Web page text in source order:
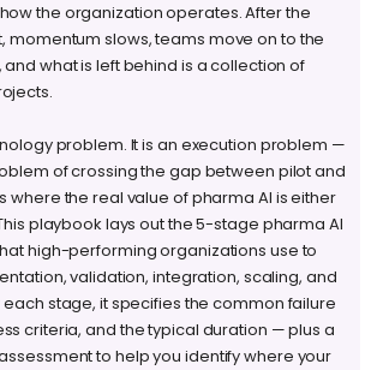
the organization operates. After the
momentum slows, teams move on to the
what is left behind is a collection of
problem. It is an execution problem —
of crossing the gap between pilot and
where the real value of pharma AI is either
playbook lays out the 5-stage pharma AI
high-performing organizations use to
validation, integration, scaling, and
each stage, it specifies the common failure
criteria, and the typical duration — plus a
to help you identify where your